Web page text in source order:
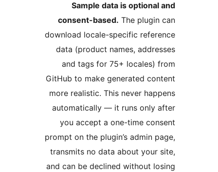
Sample data is
consent-based.
download locale-specific
data (product names,
and tags for 75+ locales)
GitHub to make generated
more realistic. This never
automatically — it runs only
you accept a one-time
prompt on the plugin’s admin
transmits no data about
and can be declined without